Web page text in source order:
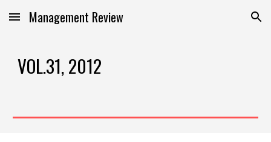
Skip to main content Skip to navigation
Management Review
VOL.31, 2012